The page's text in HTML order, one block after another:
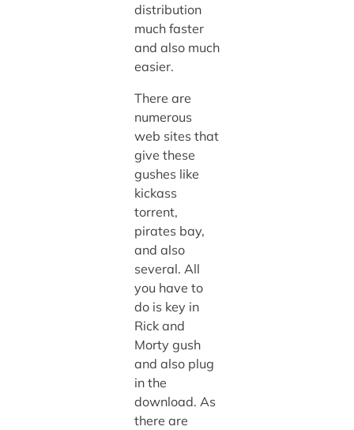
distribution
much faster
and also much
easier.
There are
numerous
web sites that
give these
gushes like
kickass
torrent,
pirates bay,
and also
several. All
you have to
do is key in
Rick and
Morty gush
and also plug
in the
download. As
there are